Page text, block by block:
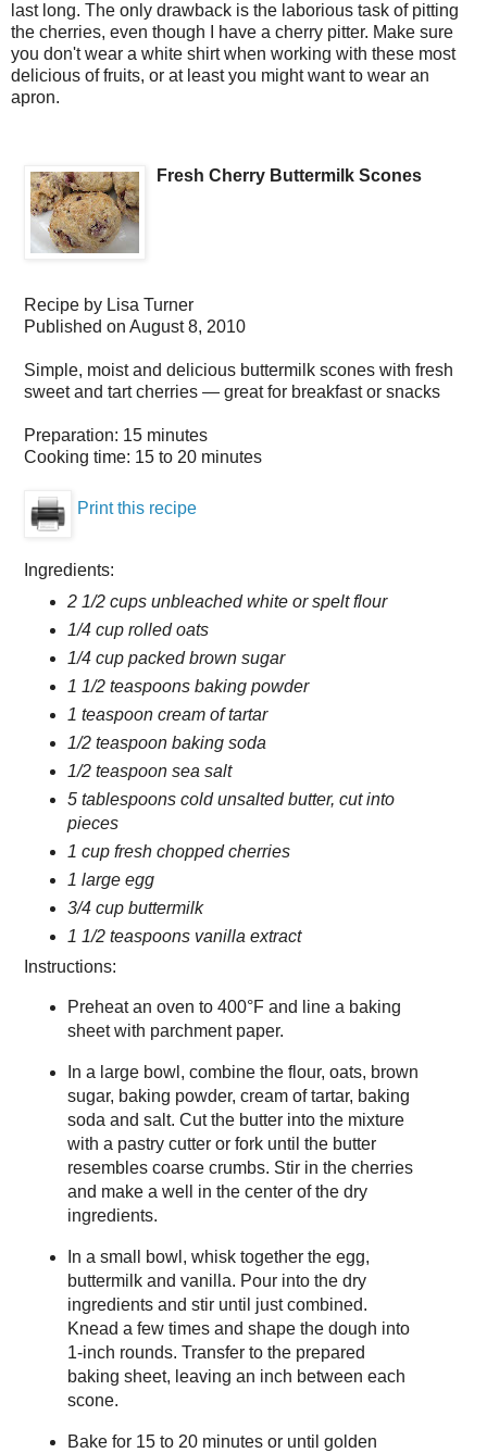
last long. The only drawback is the laborious task of pitting
the cherries, even though I have a cherry pitter. Make sure
you don't wear a white shirt when working with these most
delicious of fruits, or at least you might want to wear an
apron.
Fresh Cherry Buttermilk Scones
Recipe by Lisa Turner
Published on August 8, 2010
Simple, moist and delicious buttermilk scones with fresh
sweet and tart cherries — great for breakfast or snacks
Preparation: 15 minutes
Cooking time: 15 to 20 minutes
Print this recipe
Ingredients:
2 1/2 cups unbleached white or spelt flour
1/4 cup rolled oats
1/4 cup packed brown sugar
1 1/2 teaspoons baking powder
1 teaspoon cream of tartar
1/2 teaspoon baking soda
1/2 teaspoon sea salt
5 tablespoons cold unsalted butter, cut into
pieces
1 cup fresh chopped cherries
1 large egg
3/4 cup buttermilk
1 1/2 teaspoons vanilla extract
Instructions:
Preheat an oven to 400°F and line a baking
sheet with parchment paper.
In a large bowl, combine the flour, oats, brown
sugar, baking powder, cream of tartar, baking
soda and salt. Cut the butter into the mixture
with a pastry cutter or fork until the butter
resembles coarse crumbs. Stir in the cherries
and make a well in the center of the dry
ingredients.
In a small bowl, whisk together the egg,
buttermilk and vanilla. Pour into the dry
ingredients and stir until just combined.
Knead a few times and shape the dough into
1-inch rounds. Transfer to the prepared
baking sheet, leaving an inch between each
scone.
Bake for 15 to 20 minutes or until golden